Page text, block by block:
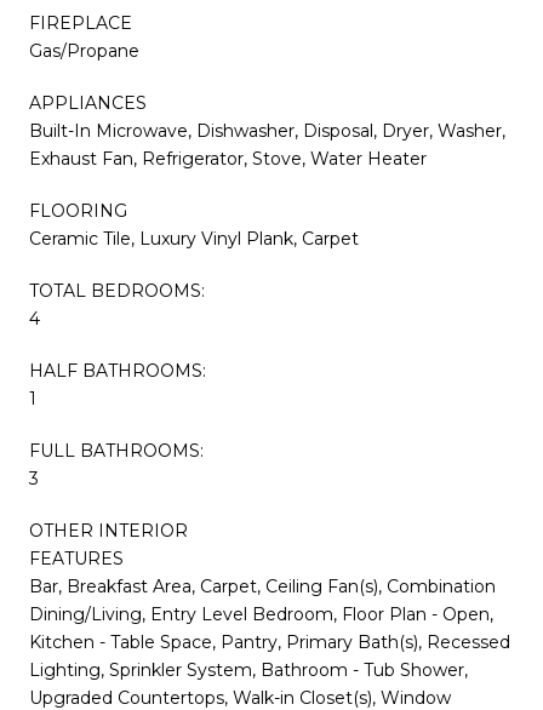
FIREPLACE
Gas/Propane
APPLIANCES
Built-In Microwave, Dishwasher, Disposal, Dryer, Washer,
Exhaust Fan, Refrigerator, Stove, Water Heater
FLOORING
Ceramic Tile, Luxury Vinyl Plank, Carpet
TOTAL BEDROOMS:
4
HALF BATHROOMS:
1
FULL BATHROOMS:
3
OTHER INTERIOR
FEATURES
Bar, Breakfast Area, Carpet, Ceiling Fan(s), Combination
Dining/Living, Entry Level Bedroom, Floor Plan - Open,
Kitchen - Table Space, Pantry, Primary Bath(s), Recessed
Lighting, Sprinkler System, Bathroom - Tub Shower,
Upgraded Countertops, Walk-in Closet(s), Window